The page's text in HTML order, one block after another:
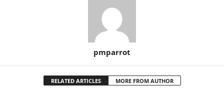
pmparrot
RELATED ARTICLES MORE FROM AUTHOR